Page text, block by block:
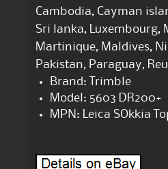
Cambodia, Cayman
Sri lanka, Luxembourg,
Martinique, Maldives,
Pakistan, Paraguay,
Brand: Trimble
Model: 5603 DR200+
MPN: Leica SOkkia